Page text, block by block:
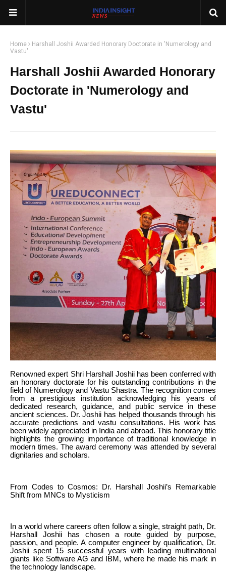
Home
Harshall Joshii Awarded Honorary Doctorate in 'Numerology and
Vastu'
Harshall Joshii Awarded Honorary
Doctorate in 'Numerology and
Vastu'
Renowned expert Shri Harshall Joshii has been conferred with
an honorary doctorate for his outstanding contributions in the
field of Numerology and Vastu Shastra. The recognition comes
from a prestigious institution acknowledging his years of
dedicated research, guidance, and public service in these
ancient sciences. Dr. Joshii has helped thousands through his
accurate predictions and vastu consultations. His work has
been widely appreciated in India and abroad. This honorary title
highlights the growing importance of traditional knowledge in
modern times. The award ceremony was attended by several
dignitaries and scholars.
From Codes to Cosmos: Dr. Harshall Joshii’s Remarkable
Shift from MNCs to Mysticism
In a world where careers often follow a single, straight path, Dr.
Harshall Joshii has chosen a route guided by purpose,
passion, and people. A computer engineer by qualification, Dr.
Joshii spent 15 successful years with leading multinational
giants like Software AG and IBM, where he made his mark in
the technology landscape.